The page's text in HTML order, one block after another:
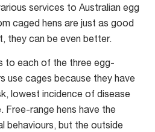
services to Australian egg
caged hens are just as good
they can be even better.
to each of the three egg-
use cages because they have
lowest incidence of disease
Free-range hens have the
behaviours, but the outside